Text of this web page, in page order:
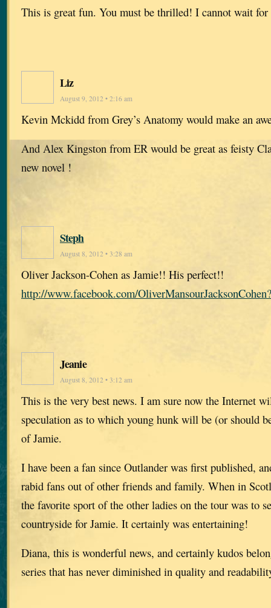
This is great fun. You must be thrilled! I cannot wait
Liz
August 9, 2012 • 2:16 am
Kevin Mckidd from Grey’s Anatomy would make an
And Alex Kingston from ER would be great as feisty
new novel !
Steph
August 8, 2012 • 3:28 am
Oliver Jackson-Cohen as Jamie!! His perfect!!
http://www.facebook.com/
Jeanie
August 8, 2012 • 3:12 am
This is the very best news. I am sure now the Internet
speculation as to which young hunk will be (or should
of Jamie.
I have been a fan since Outlander was first published,
rabid fans out of other friends and family. When in
the favorite sport of the other ladies on the tour was to
countryside for Jamie. It certainly was entertaining!
Diana, this is wonderful news, and certainly kudos
series that has never diminished in quality and